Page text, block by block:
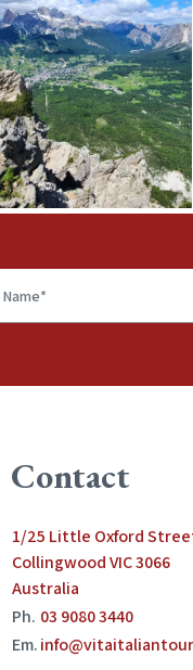
*
Contact
1/25 Little Oxford
Collingwood VIC 3066
Australia
Ph. 03 9080 3440
Em.